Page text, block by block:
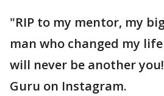
"RIP to my mentor, my
man who changed my
will never be another
Guru on Instagram.